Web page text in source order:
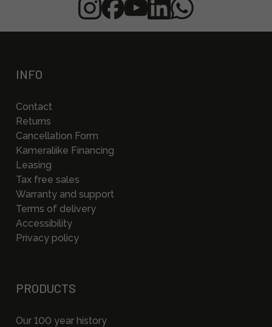
INFO
Contact
Returns
Cancellation Form
Kameraliike Financing
Leasing
Tax free sales
Warranty and support
Terms of delivery
Accessibility
Privacy policy
PRODUCTS
Our 100 year history